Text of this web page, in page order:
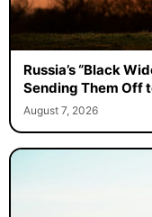
Russia’s “Black
Sending Them Off
August 7, 2026